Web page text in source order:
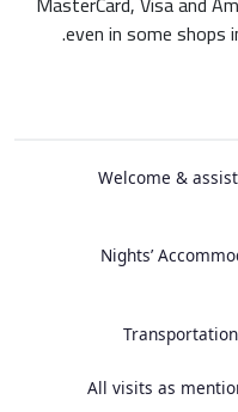
even in some shops
Welcome &
05 Nights’
All visits as